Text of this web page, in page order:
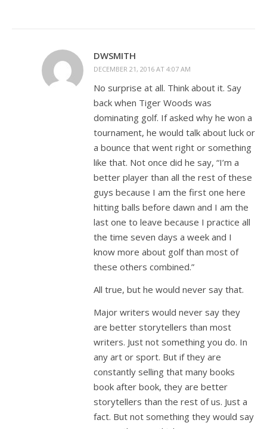
DWSMITH
DECEMBER 21, 2016 AT 4:07 AM
No surprise at all. Think about it. Say
back when Tiger Woods was
dominating golf. If asked why he won a
tournament, he would talk about luck or
a bounce that went right or something
like that. Not once did he say, “I’m a
better player than all the rest of these
guys because I am the first one here
hitting balls before dawn and I am the
last one to leave because I practice all
the time seven days a week and I
know more about golf than most of
these others combined.”
All true, but he would never say that.
Major writers would never say they
are better storytellers than most
writers. Just not something you do. In
any art or sport. But if they are
constantly selling that many books
book after book, they are better
storytellers than the rest of us. Just a
fact. But not something they would say